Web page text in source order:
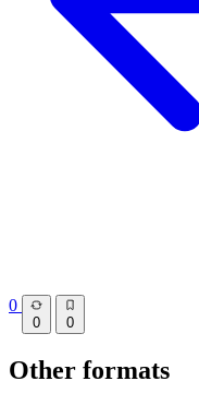
0
0 0
Other formats